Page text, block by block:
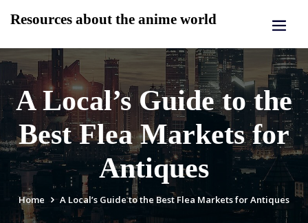
Resources about the anime world
A Local’s Guide to the
Best Flea Markets for
Antiques
Home A Local’s Guide to the Best Flea Markets for Antiques